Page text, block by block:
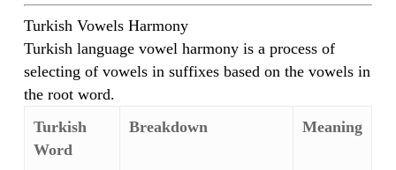
Turkish Vowels Harmony
Turkish language vowel harmony is a process of
selecting of vowels in suffixes based on the vowels in
the root word.
Turkish
Word
Breakdown Meaning